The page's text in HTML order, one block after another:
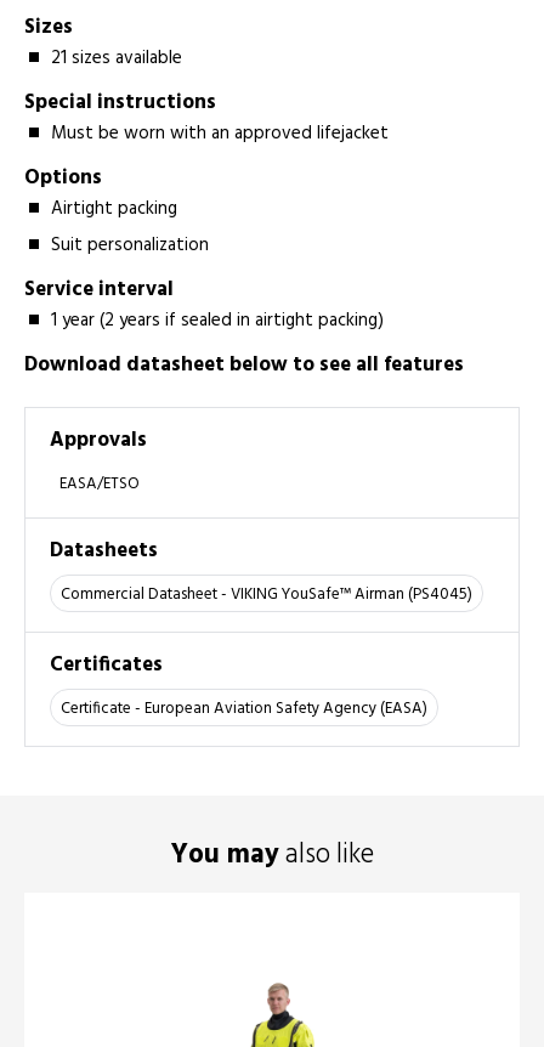
Sizes
21 sizes available
Special instructions
Must be worn with an approved lifejacket
Options
Airtight packing
Suit personalization
Service interval
1 year (2 years if sealed in airtight packing)
Download datasheet below to see all features
Approvals
EASA/ETSO
Datasheets
Commercial Datasheet - VIKING YouSafe™ Airman (PS4045)
Certificates
Certificate - European Aviation Safety Agency (EASA)
You mayalso like